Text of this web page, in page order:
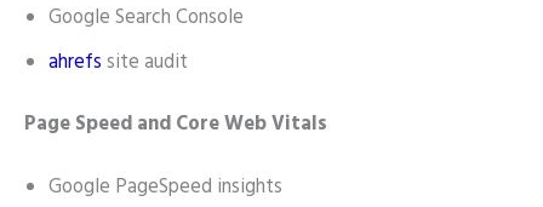
Google Search Console
ahrefssite audit
Page Speed and Core Web Vitals
Google PageSpeed insights